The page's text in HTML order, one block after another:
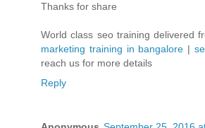
Thanks for share
World class seo training delivered
marketing training in bangalore |
reach us for more details
Reply